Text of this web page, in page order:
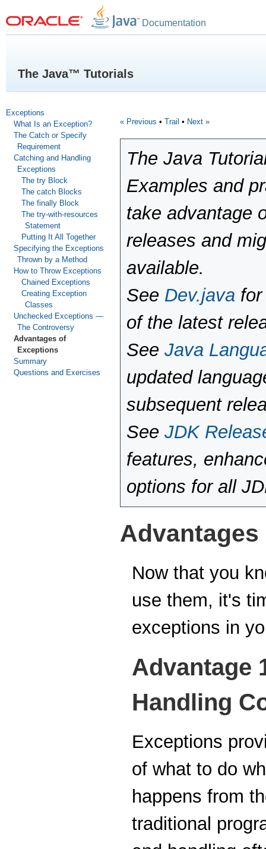
Documentation
The Java™ Tutorials
Exceptions
What Is an Exception?
The Catch or Specify
Requirement
Catching and Handling
Exceptions
The try Block
The catch Blocks
The finally Block
The try-with-resources
Statement
Putting It All Together
Specifying the Exceptions
Thrown by a Method
How to Throw Exceptions
Chained Exceptions
Creating Exception
Classes
Unchecked Exceptions —
The Controversy
Advantages of
Exceptions
Summary
Questions and Exercises
« Previous • Trail • Next »
The Java
Examples and
take advantage
releases and
available.
See Dev.java
of the latest
See Java
updated
subsequent
See JDK
features,
options for all
Now that you
use them, it's
exceptions in
Advantage
Handling
Exceptions
of what to do
happens from
traditional